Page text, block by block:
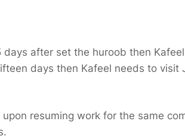
after set the huroob then
days then Kafeel needs to visit
resuming work for the same